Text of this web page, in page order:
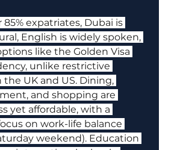
expatriates, Dubai is
English is widely spoken,
like the Golden Visa
unlike restrictive
the UK and US. Dining,
and shopping are
yet affordable, with a
on work-life balance
weekend). Education